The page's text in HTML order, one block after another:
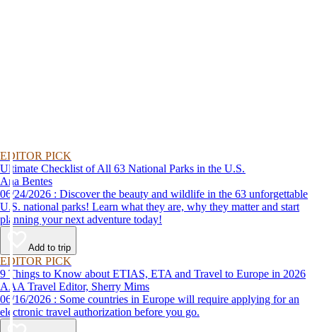
EDITOR PICK
Ultimate Checklist of All 63 National Parks in the U.S.
Ana Bentes
06/24/2026 : Discover the beauty and wildlife in the 63 unforgettable
U.S. national parks! Learn what they are, why they matter and start
planning your next adventure today!
Add to trip
EDITOR PICK
9 Things to Know about ETIAS, ETA and Travel to Europe in 2026
AAA Travel Editor, Sherry Mims
06/16/2026 : Some countries in Europe will require applying for an
electronic travel authorization before you go.